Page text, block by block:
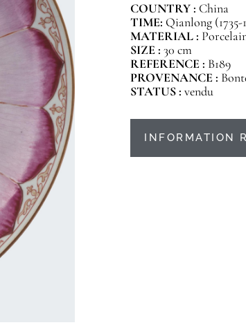
COUNTRY : China
TIME: Qianlong (1735-
MATERIAL :
SIZE :30 cm
REFERENCE : B189
PROVENANCE :
STATUS :vendu
INFORMATION